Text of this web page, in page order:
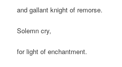
and gallant knight of remorse.
Solemn cry,
for light of enchantment.